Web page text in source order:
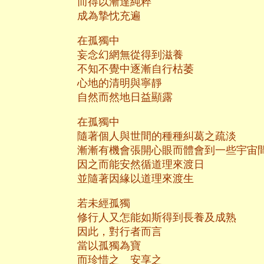
成為摯忱充遍
在孤獨中
妄念幻網無從得到滋養
不知不覺中逐漸自行枯萎
心地的清明與寧靜
自然而然地日益顯露
在孤獨中
隨著個人與世間的種種糾葛之疏淡
漸漸有機會張開心眼而體會到一些宇宙
因之而能安然循道理來渡日
並隨著因緣以道理來渡生
若未經孤獨
修行人又怎能如斯得到長養及成熟
因此，對行者而言
當以孤獨為寶
而珍惜之 安享之